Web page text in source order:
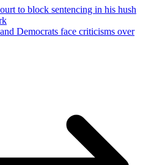
to block sentencing in his hush
Democrats face criticisms over